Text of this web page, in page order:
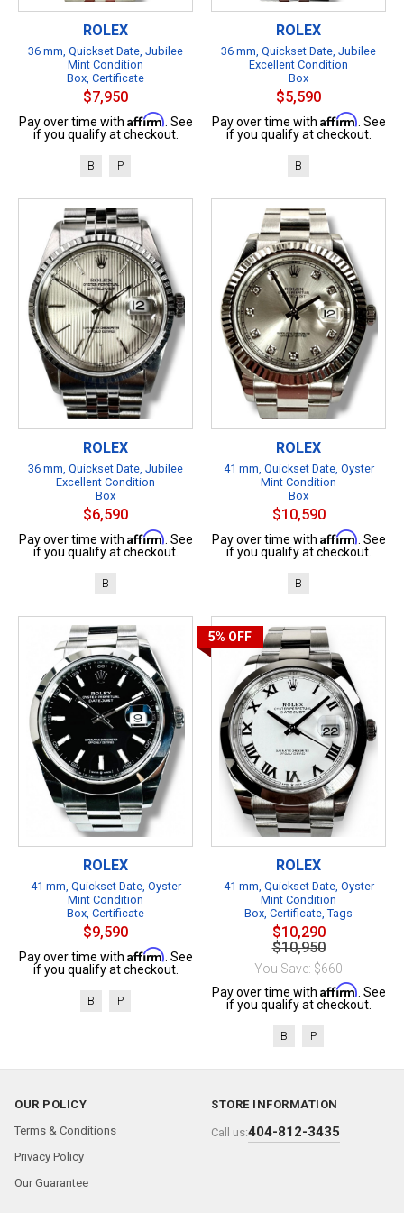
ROLEX
36 mm, Quickset Date, Jubilee
Mint Condition
Box, Certificate
$7,950
Pay over time with Affirm . See
if you qualify at checkout.
B P
ROLEX
36 mm, Quickset Date, Jubilee
Excellent Condition
Box
$5,590
Pay over time with Affirm . See
if you qualify at checkout.
B
ROLEX
36 mm, Quickset Date, Jubilee
Excellent Condition
Box
$6,590
Pay over time with Affirm . See
if you qualify at checkout.
B
ROLEX
41 mm, Quickset Date, Oyster
Mint Condition
Box
$10,590
Pay over time with Affirm . See
if you qualify at checkout.
B
ROLEX
41 mm, Quickset Date, Oyster
Mint Condition
Box, Certificate
$9,590
Pay over time with Affirm . See
if you qualify at checkout.
B P
5% OFF
ROLEX
41 mm, Quickset Date, Oyster
Mint Condition
Box, Certificate, Tags
$10,290
$10,950
You Save: $660
Pay over time with Affirm . See
if you qualify at checkout.
B P
OUR POLICY
Terms & Conditions
Privacy Policy
Our Guarantee
STORE INFORMATION
Call us:404-812-3435